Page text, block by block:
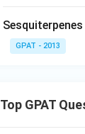
GPAT - 2013
Top GPAT